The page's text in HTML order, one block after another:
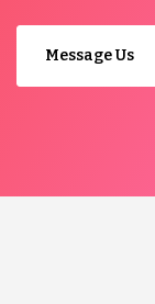
Message Us